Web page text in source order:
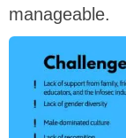
manageable.